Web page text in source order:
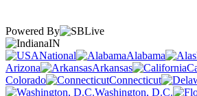
Powered By
IN
National
Alabama
Arizona
Arkansas
Colorado
Connecticut
Washington, D.C.